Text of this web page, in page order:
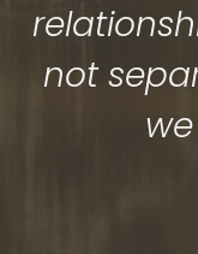
not